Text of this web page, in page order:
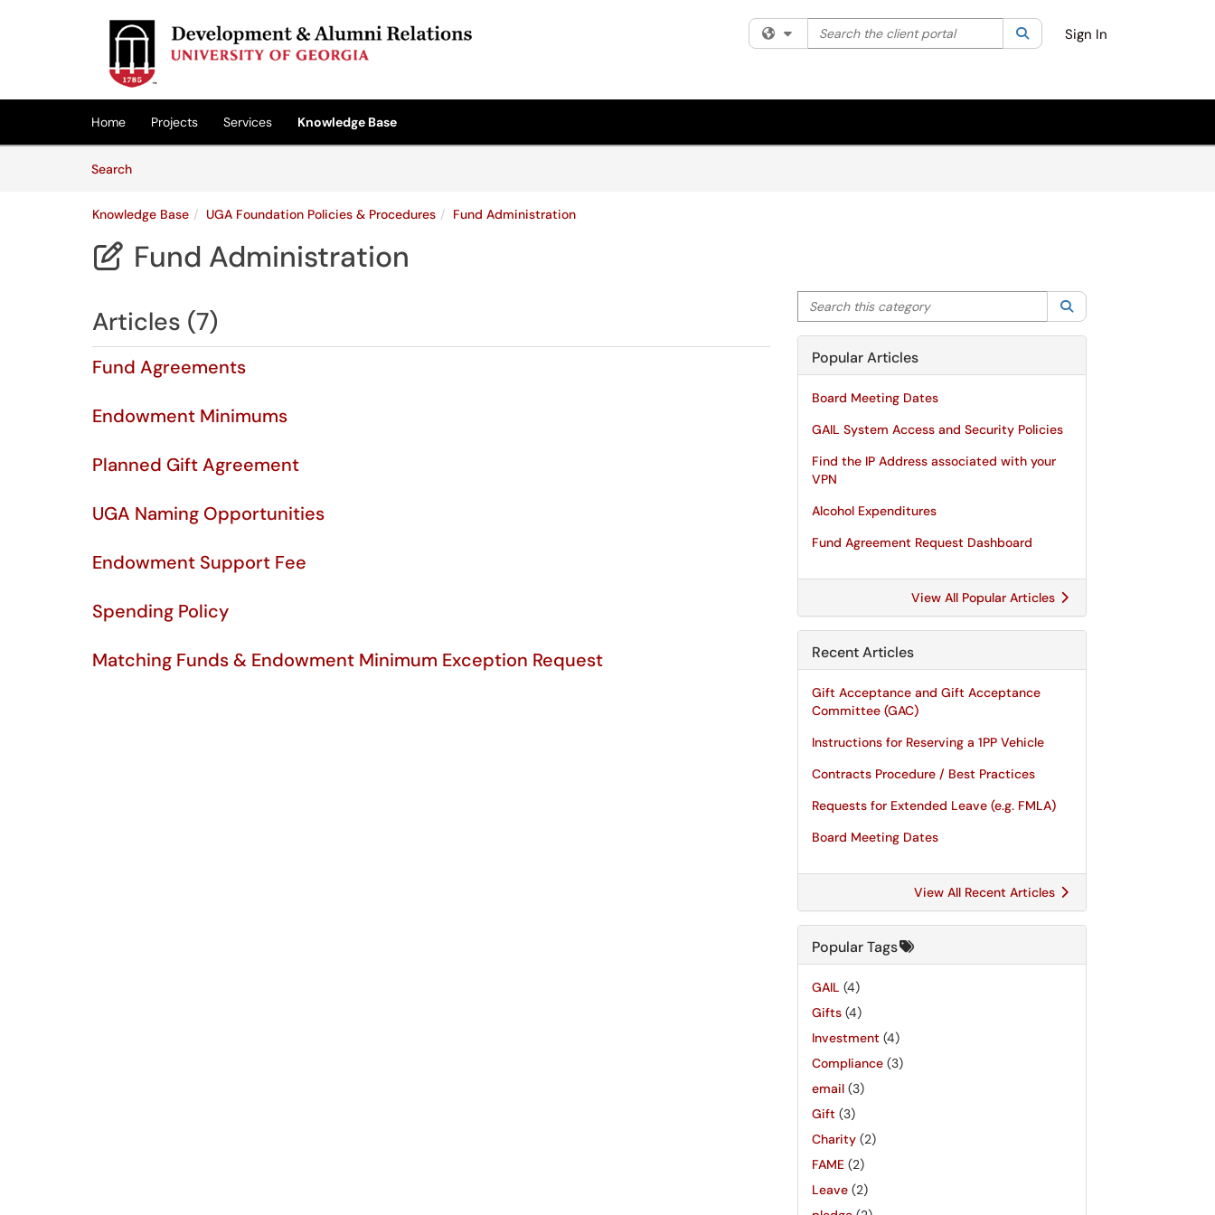
(opens in a new tab)
Filter your search by category. Current category:All
Search the client portal SearchSign In
Home Projects Services
Knowledge Base
SearchArticles
Knowledge Base UGA Foundation Policies & Procedures Fund Administration
 Fund Administration
Articles (7)
Fund Agreements
Endowment Minimums
Planned Gift Agreement
UGA Naming Opportunities
Endowment Support Fee
Spending Policy
Matching Funds & Endowment Minimum Exception Request
Search this category
Popular Articles
Board Meeting Dates
GAIL System Access and Security Policies
Find the IP Address associated with your
VPN
Alcohol Expenditures
Fund Agreement Request Dashboard
View All Popular Articles
Recent Articles
Gift Acceptance and Gift Acceptance
Committee (GAC)
Instructions for Reserving a 1PP Vehicle
Contracts Procedure / Best Practices
Requests for Extended Leave (e.g. FMLA)
Board Meeting Dates
View All Recent Articles
Popular Tags
GAIL (4)
Gifts (4)
Investment (4)
Compliance (3)
email (3)
Gift (3)
Charity (2)
FAME (2)
Leave (2)